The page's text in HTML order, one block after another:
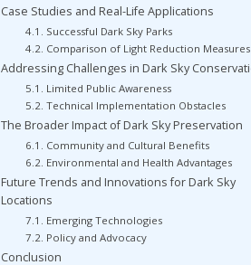
Case Studies and Real-Life Applications
Successful Dark Sky Parks
Comparison of Light Reduction Measures
Addressing Challenges in Dark Sky
Limited Public Awareness
Technical Implementation Obstacles
The Broader Impact of Dark Sky Preservation
Community and Cultural Benefits
Environmental and Health Advantages
Future Trends and Innovations for Dark Sky
Locations
Emerging Technologies
Policy and Advocacy
Conclusion